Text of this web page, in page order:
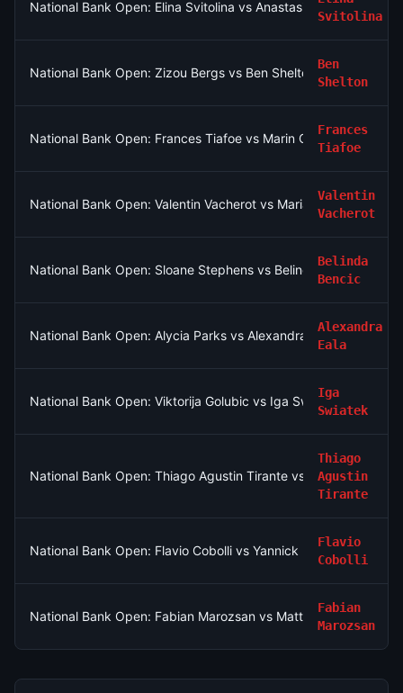
National Bank Open: Elina Svitolina vs Anastasia Potapova
Svitolina
National Bank Open: Zizou Bergs vs Ben Shelton
Ben
Shelton
National Bank Open: Frances Tiafoe vs Marin Cilic
Frances
Tiafoe
National Bank Open: Valentin Vacherot vs Mariano Navone
Valentin
Vacherot
National Bank Open: Sloane Stephens vs Belinda Bencic
Belinda
Bencic
National Bank Open: Alycia Parks vs Alexandra Eala
Alexandra
Eala
National Bank Open: Viktorija Golubic vs Iga Swiatek
Iga
Swiatek
National Bank Open: Thiago Agustin Tirante vs Taylor Fritz
Thiago
Agustin
Tirante
National Bank Open: Flavio Cobolli vs Yannick Hanfmann
Flavio
Cobolli
National Bank Open: Fabian Marozsan vs Matteo Arnaldi
Fabian
Marozsan